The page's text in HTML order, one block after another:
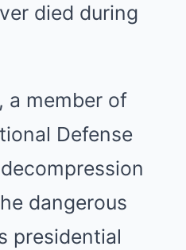
died during
a member of
Defense
dangerous
presidential